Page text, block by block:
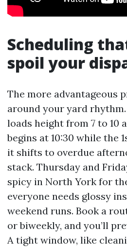
Scheduling
spoil your
The more advantageous
around your yard
loads height from 7 to 10
begins at 10:30 while the
it shifts to overdue
stack. Thursday and
spicy in North York for
everyone needs glossy
weekend runs. Book a
or biweekly, and you’ll
A tight window, like